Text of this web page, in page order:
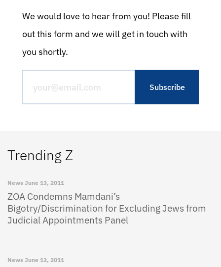
We would love to hear from you! Please fill
out this form and we will get in touch with
you shortly.
Trending Z
News June 13, 2011
ZOA Condemns Mamdani’s
Bigotry/Discrimination for Excluding Jews from
Judicial Appointments Panel
News June 13, 2011